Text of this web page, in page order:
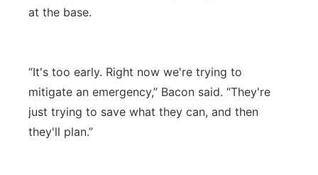
at the base.
“It's too early. Right now we're trying to
mitigate an emergency,” Bacon said. “They're
just trying to save what they can, and then
they'll plan.”